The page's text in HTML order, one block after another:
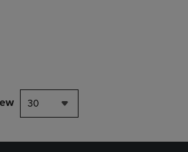
4 Products to Compare, Items added for
to 4 Products to Compare, Items added
30